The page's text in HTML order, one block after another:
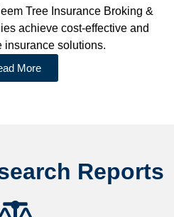
Tree Insurance Broking &
achieve cost-effective and
insurance solutions.
More
Reports